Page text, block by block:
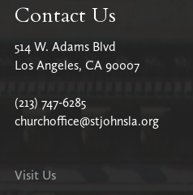
Contact Us
514 W. Adams Blvd
Los Angeles, CA 90007
(213) 747-6285
churchoffice@stjohnsla.org
Visit Us